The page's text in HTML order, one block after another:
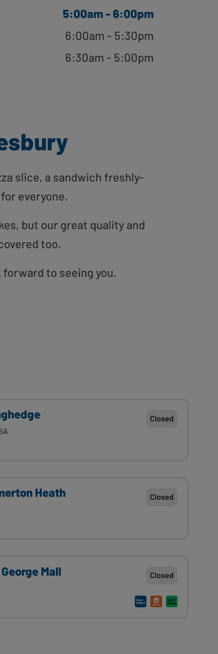
5:00am - 6:00pm
6:00am - 5:30pm
6:30am - 5:00pm
slice, a sandwich freshly-
everyone.
but our great quality and
too.
forward to seeing you.
Closed
Heath Closed
Mall Closed